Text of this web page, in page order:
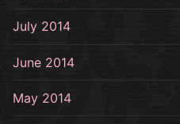
July 2014
June 2014
May 2014